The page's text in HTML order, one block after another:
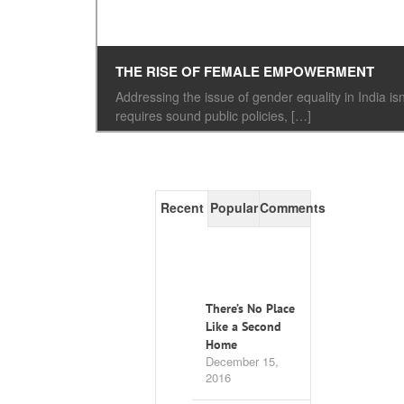
THE RISE OF FEMALE EMPOWERMENT
Addressing the issue of gender equality in India
requires sound public policies, […]
Recent PopularComments
There’s No Place
Like a Second
Home
December 15,
2016